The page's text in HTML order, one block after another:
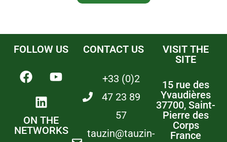
FOLLOW US
ON THE
NETWORKS
CONTACT US
+33 (0)2
47 23 89
57
tauzin@tauzin-
VISIT THE
SITE
15 rue des
Yvaudières
37700, Saint-
Pierre des
Corps
France